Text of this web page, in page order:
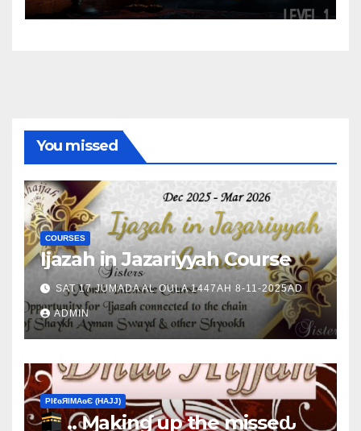
You missed
COURSES
Ijazah in Jazariyyah Course
SAT 17 JUMADA AL OULA 1447AH 8-11-2025AD
ADMIN
ΡIℓɢЯIМΑɢЄ (НΑJJ)
.. Ɱakinɠ up the misseԃ